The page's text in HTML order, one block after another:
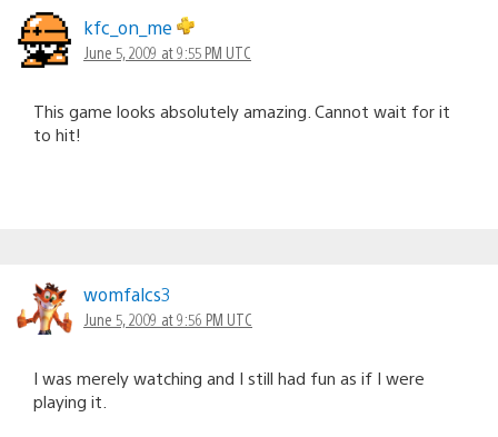
kfc_on_me
June 5, 2009 at 9:55 PM UTC
This game looks absolutely amazing. Cannot wait for it
to hit!
womfalcs3
June 5, 2009 at 9:56 PM UTC
I was merely watching and I still had fun as if I were
playing it.